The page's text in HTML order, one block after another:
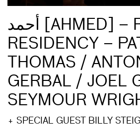
أحمد [AHMED] – FOUR-DAY
RESIDENCY – PAT
THOMAS /
GERBAL / JOEL
SEYMOUR
+ SPECIAL GUEST BILLY